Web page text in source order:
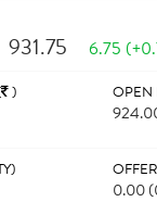
931.75 6.75
) OPEN
0.00